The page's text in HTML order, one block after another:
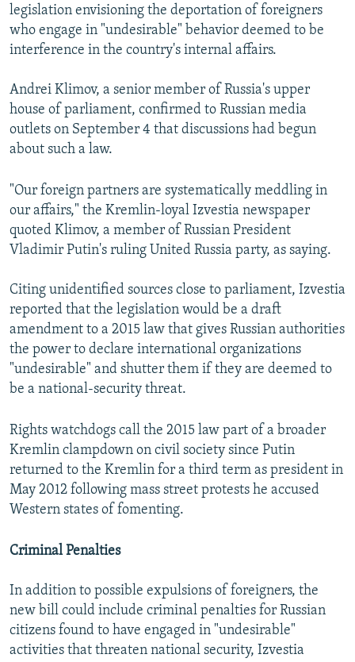
legislation envisioning the deportation of foreigners
who engage in "undesirable" behavior deemed to be
interference in the country's internal affairs.
Andrei Klimov, a senior member of Russia's upper
house of parliament, confirmed to Russian media
outlets on September 4 that discussions had begun
about such a law.
"Our foreign partners are systematically meddling in
our affairs," the Kremlin-loyal Izvestia newspaper
quoted Klimov, a member of Russian President
Vladimir Putin's ruling United Russia party, as saying.
Citing unidentified sources close to parliament, Izvestia
reported that the legislation would be a draft
amendment to a 2015 law that gives Russian authorities
the power to declare international organizations
"undesirable" and shutter them if they are deemed to
be a national-security threat.
Rights watchdogs call the 2015 law part of a broader
Kremlin clampdown on civil society since Putin
returned to the Kremlin for a third term as president in
May 2012 following mass street protests he accused
Western states of fomenting.
Criminal Penalties
In addition to possible expulsions of foreigners, the
new bill could include criminal penalties for Russian
citizens found to have engaged in "undesirable"
activities that threaten national security, Izvestia